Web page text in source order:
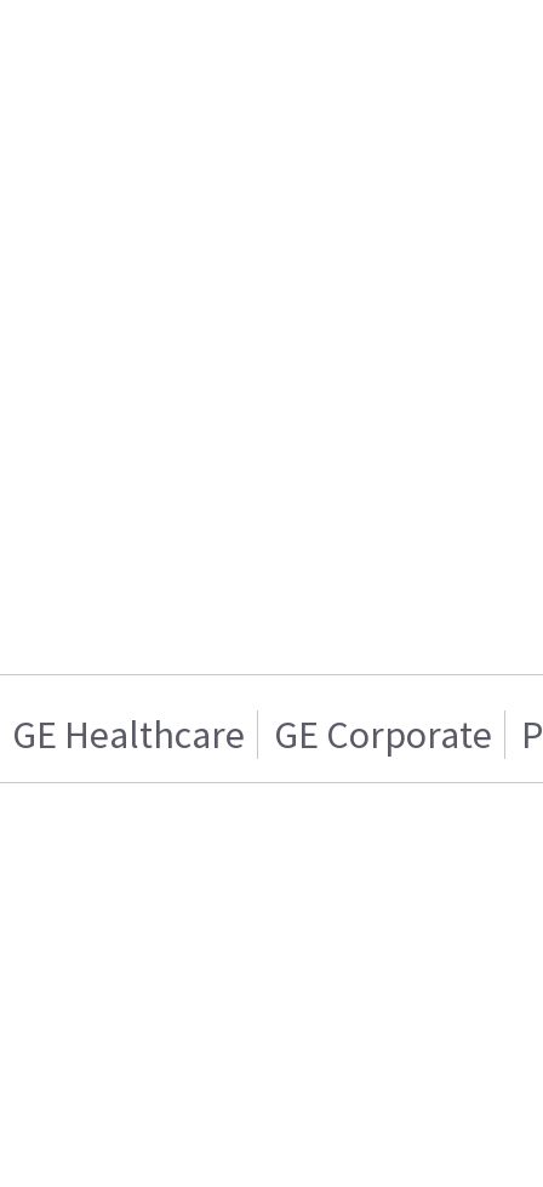
GE Healthcare GE Corporate